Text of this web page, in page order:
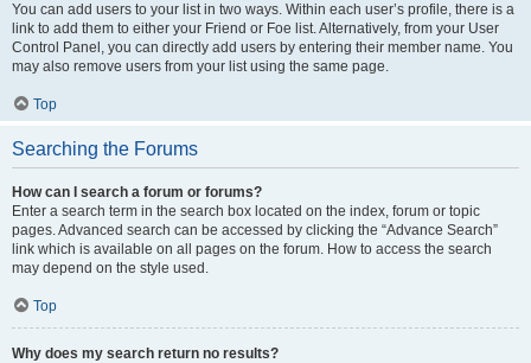
You can add users to your list in two ways. Within each user’s profile, there is a
link to add them to either your Friend or Foe list. Alternatively, from your User
Control Panel, you can directly add users by entering their member name. You
may also remove users from your list using the same page.
Top
Searching the Forums
How can I search a forum or forums?
Enter a search term in the search box located on the index, forum or topic
pages. Advanced search can be accessed by clicking the “Advance Search”
link which is available on all pages on the forum. How to access the search
may depend on the style used.
Top
Why does my search return no results?